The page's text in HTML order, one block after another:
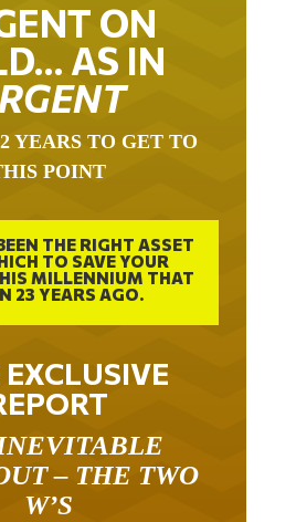
AS IN
POINT
THE RIGHT ASSET
TO SAVE YOUR
MILLENNIUM THAT
23 YEARS AGO.
EXCLUSIVE
– THE TWO
W’S